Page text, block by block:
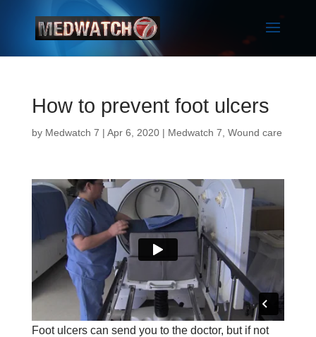
How to prevent foot ulcers
by Medwatch 7 | Apr 6, 2020 | Medwatch 7 Wound care
Foot ulcers can send you to the doctor, but if not